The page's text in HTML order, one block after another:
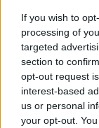
If you wish to
processing of
targeted
section to
opt-out request
interest-based
us or personal
your opt-out.
Εγγραφή
Σημαντικά νέα